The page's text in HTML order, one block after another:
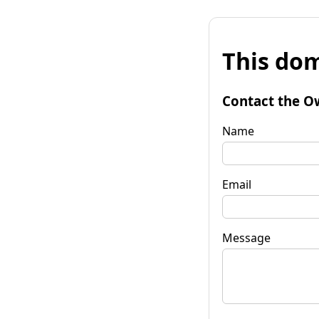
This
Contact the
Name
Email
Message